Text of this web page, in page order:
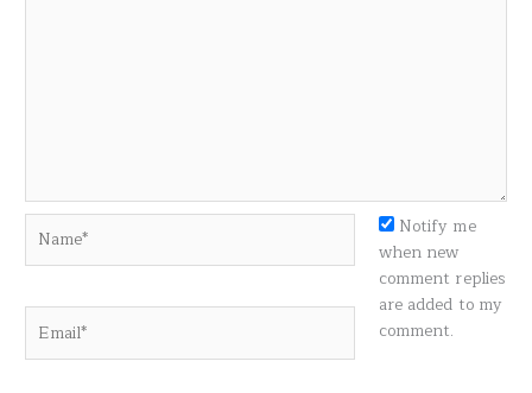
Notify me
when new
comment replies
are added to my
comment.